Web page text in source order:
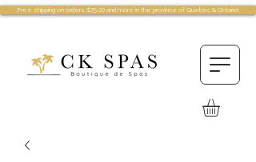
Free shipping on orders $75.00 and more in the province of Quebec & Ontario!